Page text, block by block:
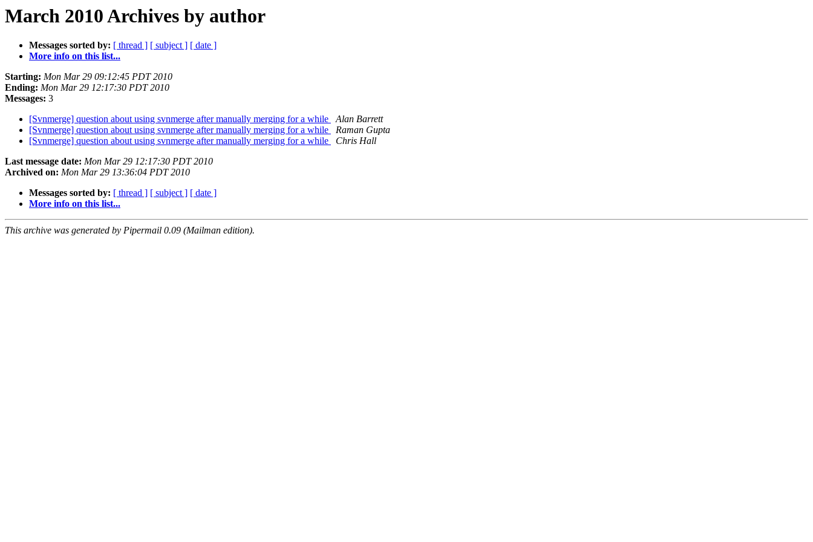
March 2010 Archives by author
Messages sorted by: [ thread ] [ subject ] [ date ]
More info on this list...
Starting: Mon Mar 29 09:12:45 PDT 2010
Ending: Mon Mar 29 12:17:30 PDT 2010
Messages: 3
[Svnmerge] question about using svnmerge after manually merging for a while
Alan Barrett
[Svnmerge] question about using svnmerge after manually merging for a while
Raman Gupta
[Svnmerge] question about using svnmerge after manually merging for a while
Chris Hall
Last message date: Mon Mar 29 12:17:30 PDT 2010
Archived on: Mon Mar 29 13:36:04 PDT 2010
Messages sorted by: [ thread ] [ subject ] [ date ]
More info on this list...
This archive was generated by Pipermail 0.09 (Mailman edition).